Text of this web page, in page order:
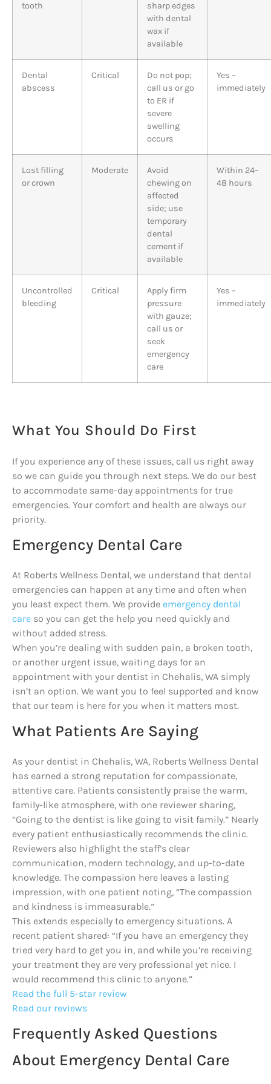
tooth
sharp edges
with dental
wax if
available
Dental
abscess
Critical
Do not pop;
call us or go
to ER if
severe
swelling
occurs
Yes –
immediately
Lost filling
or crown
Moderate
Avoid
chewing on
affected
side; use
temporary
dental
cement if
available
Within 24–
48 hours
Uncontrolled
bleeding
Critical
Apply firm
pressure
with gauze;
call us or
seek
emergency
care
Yes –
immediately
What You Should Do First
If you experience any of these issues, call us right away
so we can guide you through next steps. We do our best
to accommodate same-day appointments for true
emergencies. Your comfort and health are always our
priority.
Emergency Dental Care
At Roberts Wellness Dental, we understand that dental
emergencies can happen at any time and often when
you least expect them. We provide emergency dental
care so you can get the help you need quickly and
without added stress.
When you’re dealing with sudden pain, a broken tooth,
or another urgent issue, waiting days for an
appointment with your dentist in Chehalis, WA simply
isn’t an option. We want you to feel supported and know
that our team is here for you when it matters most.
What Patients Are Saying
As your dentist in Chehalis, WA, Roberts Wellness Dental
has earned a strong reputation for compassionate,
attentive care. Patients consistently praise the warm,
family-like atmosphere, with one reviewer sharing,
“Going to the dentist is like going to visit family.” Nearly
every patient enthusiastically recommends the clinic.
Reviewers also highlight the staff’s clear
communication, modern technology, and up-to-date
knowledge. The compassion here leaves a lasting
impression, with one patient noting, “The compassion
and kindness is immeasurable.”
This extends especially to emergency situations. A
recent patient shared: “If you have an emergency they
tried very hard to get you in, and while you’re receiving
your treatment they are very professional yet nice. I
would recommend this clinic to anyone.”
Read the full 5-star review
Read our reviews
Frequently Asked Questions
About Emergency Dental Care